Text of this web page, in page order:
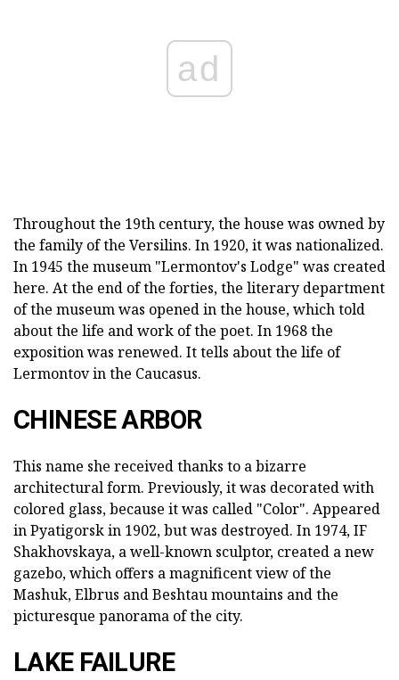
ad
Throughout the 19th century, the house was owned by
the family of the Versilins. In 1920, it was nationalized.
In 1945 the museum "Lermontov's Lodge" was created
here. At the end of the forties, the literary department
of the museum was opened in the house, which told
about the life and work of the poet. In 1968 the
exposition was renewed. It tells about the life of
Lermontov in the Caucasus.
CHINESE ARBOR
This name she received thanks to a bizarre
architectural form. Previously, it was decorated with
colored glass, because it was called "Color". Appeared
in Pyatigorsk in 1902, but was destroyed. In 1974, IF
Shakhovskaya, a well-known sculptor, created a new
gazebo, which offers a magnificent view of the
Mashuk, Elbrus and Beshtau mountains and the
picturesque panorama of the city.
LAKE FAILURE